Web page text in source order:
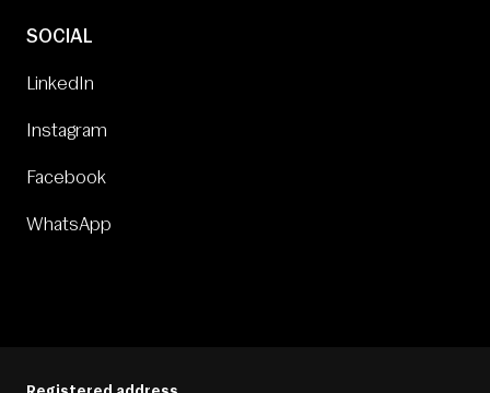
SOCIAL
LinkedIn
Instagram
Facebook
WhatsApp